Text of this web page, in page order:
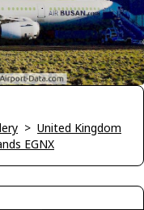
> United Kingdom
EGNX